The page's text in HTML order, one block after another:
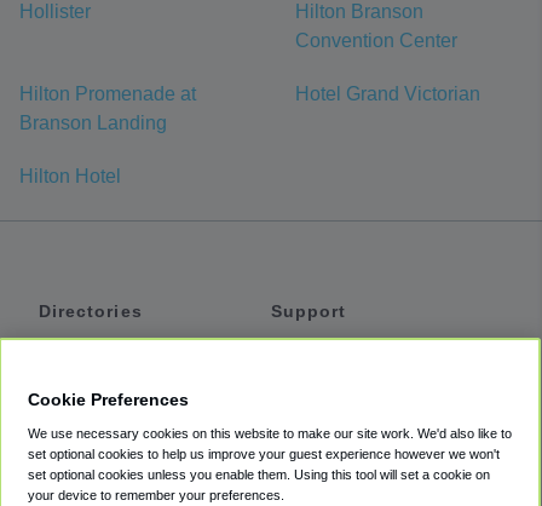
Hollister
Hilton Branson
Convention Center
Hilton Promenade at
Branson Landing
Hotel Grand Victorian
Hilton Hotel
Directories
Private Cars
Coupons
Support
Accessibility
Terms
Cookie Preferences
We use necessary cookies on this website to make our site work. We'd also like to
set optional cookies to help us improve your guest experience however we won't
set optional cookies unless you enable them. Using this tool will set a cookie on
your device to remember your preferences.